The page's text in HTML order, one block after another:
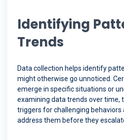
Identifying
Trends
Data collection helps identify
might otherwise go unnoticed.
emerge in specific situations or
examining data trends over time,
triggers for challenging
address them before they